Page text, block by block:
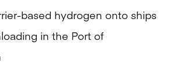
based hydrogen onto ships
in the Port of